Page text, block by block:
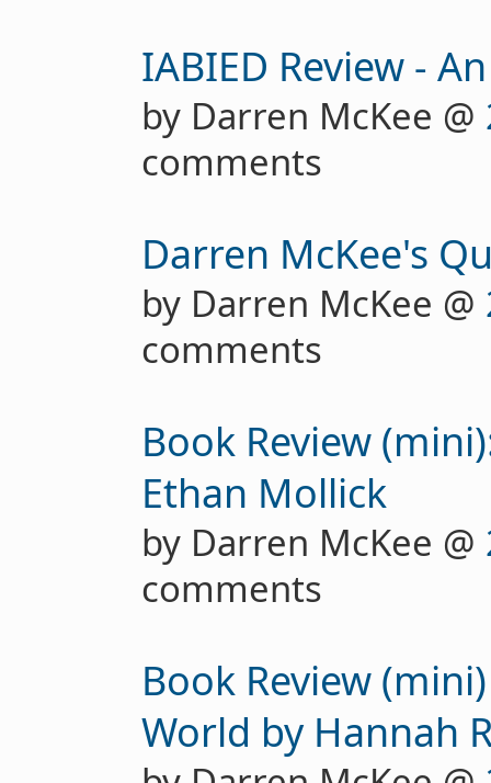
IABIED Review -
by Darren McKee @
comments
Darren McKee's
by Darren McKee @
comments
Book Review
Ethan Mollick
by Darren McKee @
comments
Book Review
World by Hannah